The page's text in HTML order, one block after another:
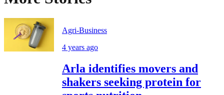
Agri-Business
4 years ago
Arla identifies movers and
shakers seeking protein for